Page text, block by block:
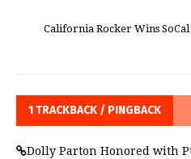
California Rocker Wins
1 TRACKBACK / PINGBACK
Dolly Parton Honored with